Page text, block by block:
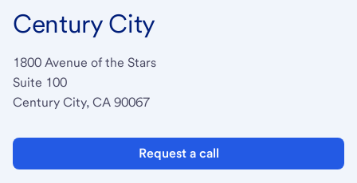
Century City
1800 Avenue of the Stars
Suite 100
Century City, CA 90067
Request a call